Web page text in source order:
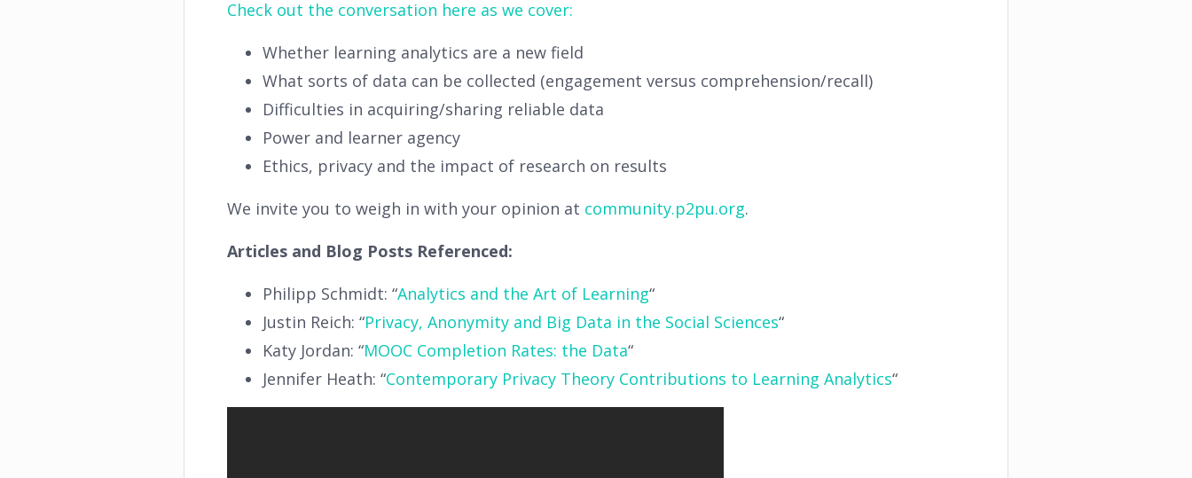
Check out the conversation here as we cover:
Whether learning analytics are a new field
What sorts of data can be collected (engagement versus comprehension/recall)
Difficulties in acquiring/sharing reliable data
Power and learner agency
Ethics, privacy and the impact of research on results
We invite you to weigh in with your opinion at community.p2pu.org.
Articles and Blog Posts Referenced:
Philipp Schmidt: “Analytics and the Art of Learning“
Justin Reich: “Privacy, Anonymity and Big Data in the Social Sciences“
Katy Jordan: “MOOC Completion Rates: the Data“
Jennifer Heath: “Contemporary Privacy Theory Contributions to Learning Analytics“